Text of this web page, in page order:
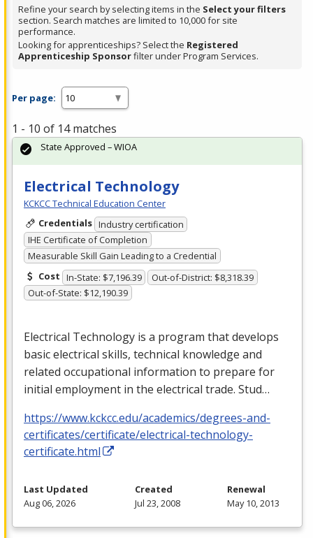
Spacebar.
Refine your search by selecting items in the Select your filters
section. Search matches are limited to 10,000 for site
performance.
Looking for apprenticeships? Select the Registered
Apprenticeship Sponsorfilter under Program Services.
Per page:
1 - 10 of 14 matches
Electrical Technology
KCKCC Technical Education Center
Credentials Industry certification
IHE Certificate of Completion
Measurable Skill Gain Leading to a Credential
Cost In-State: $7,196.39
Out-of-District: $8,318.39
Out-of-State: $12,190.39
Electrical Technology is a program that develops
basic electrical skills, technical knowledge and
related occupational information to prepare for
initial employment in the electrical trade. Stud…
https://www.kckcc.edu/academics/degrees-and-
certificates/certificate/electrical-technology-
certificate.html
State Approved – WIOA
Last Updated
Aug 06, 2026
Created
Jul 23, 2008
Renewal
May 10, 2013